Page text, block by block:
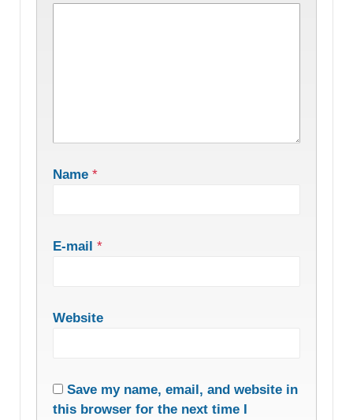
Name *
E-mail *
Website
Save my name, email, and website in
this browser for the next time I